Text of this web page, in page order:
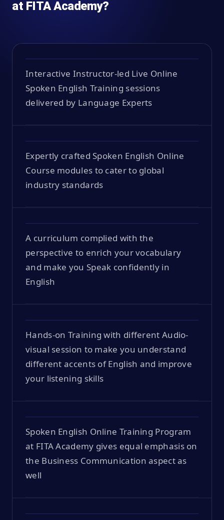
at FITA Academy?
Interactive Instructor-led Live Online
Spoken English Training sessions
delivered by Language Experts
Expertly crafted Spoken English Online
Course modules to cater to global
industry standards
A curriculum complied with the
perspective to enrich your vocabulary
and make you Speak confidently in
English
Hands-on Training with different Audio-
visual session to make you understand
different accents of English and improve
your listening skills
Spoken English Online Training Program
at FITA Academy gives equal emphasis on
the Business Communication aspect as
well